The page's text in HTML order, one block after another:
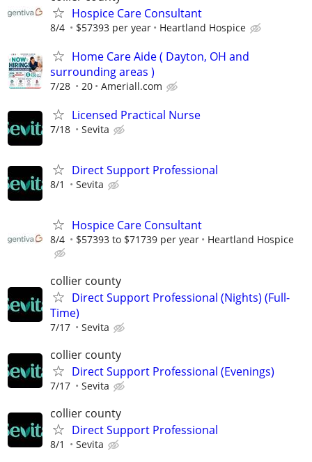
Hospice Care Consultant
8/4 $57393 per year Heartland Hospice
Home Care Aide ( Dayton, OH and
surrounding areas )
7/28 20 Ameriall.com
Licensed Practical Nurse
7/18 Sevita
Direct Support Professional
8/1 Sevita
Hospice Care Consultant
8/4 $57393 to $71739 per year Heartland Hospice
collier county
Direct Support Professional (Nights) (Full-
Time)
7/17 Sevita
collier county
Direct Support Professional (Evenings)
7/17 Sevita
collier county
Direct Support Professional
8/1 Sevita